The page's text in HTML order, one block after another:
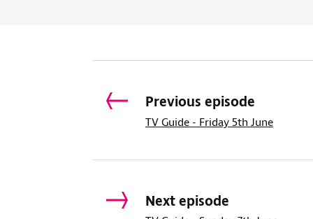
Previous episode
TV Guide - Friday 5th June
Next episode